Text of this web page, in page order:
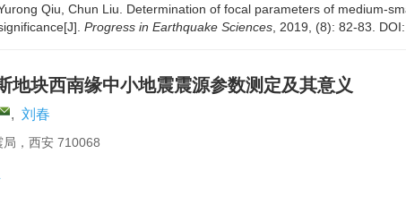
Qiu, Chun Liu. Determination of focal parameters of medium-
Progress in Earthquake Sciences , 2019, (8): 82-83. DOI:
地块西南缘中小地震震源参数测定及其意义
, 刘春
局，西安 710068